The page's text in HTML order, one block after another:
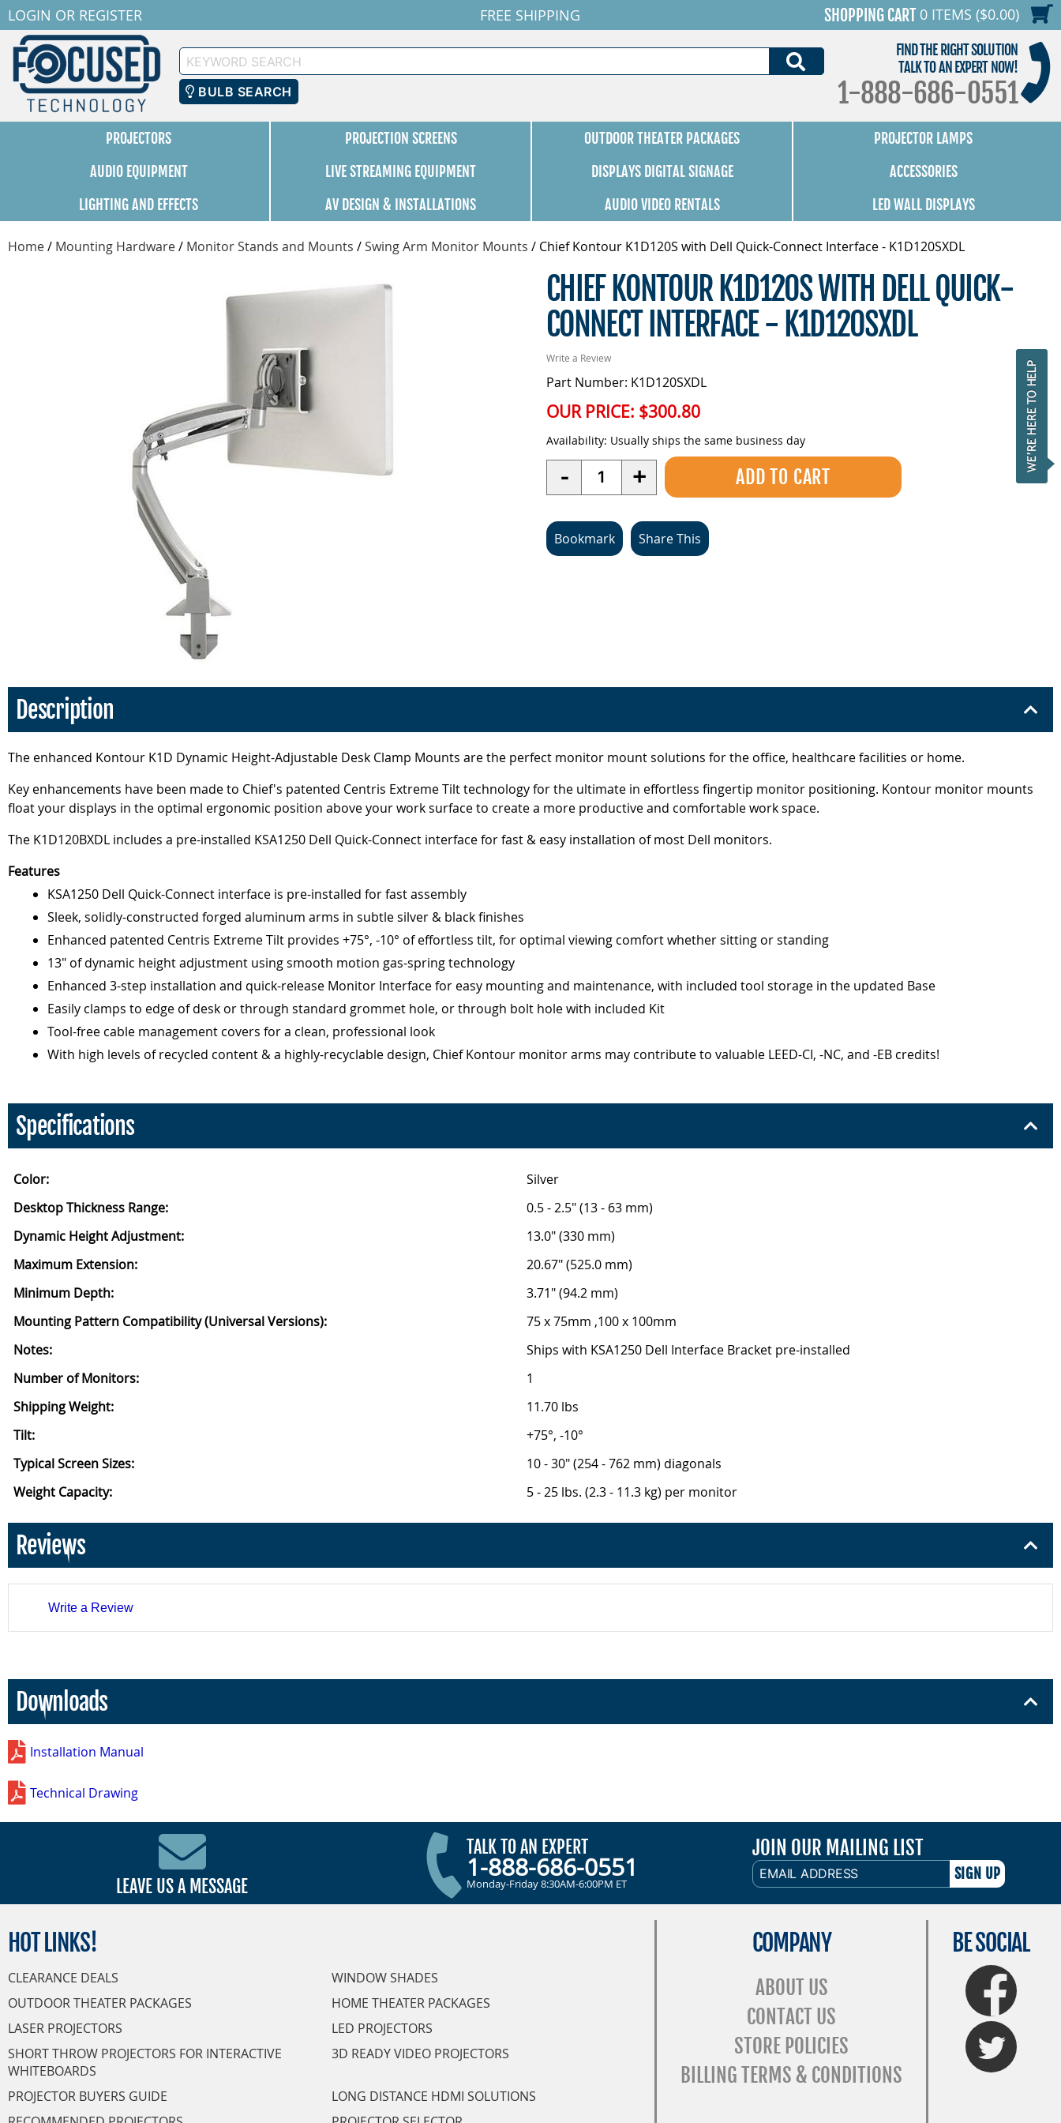
LOGIN OR REGISTER FREE SHIPPING SHOPPING CART 0 ITEMS ($0.00)
Keyword
Search
BULB SEARCH
FIND THE RIGHT SOLUTION
TALK TO AN EXPERT NOW!
1-888-686-0551
PROJECTORS PROJECTION SCREENS OUTDOOR THEATER PACKAGES
PROJECTOR LAMPS
AUDIO EQUIPMENT
LIVE STREAMING EQUIPMENT DISPLAYS DIGITAL SIGNAGE
ACCESSORIES
LIGHTING AND EFFECTS
AV DESIGN & INSTALLATIONS AUDIO VIDEO RENTALS LED WALL DISPLAYS
Home/ Mounting Hardware/ Monitor Stands and Mounts /Swing Arm Monitor Mounts / Chief Kontour K1D120S with Dell Quick-Connect Interface - K1D120SXDL
CHIEF KONTOUR K1D120S WITH DELL QUICK-
CONNECT INTERFACE - K1D120SXDL
Write a Review
Part Number: K1D120SXDL
OUR PRICE: $300.80
Availability: Usually ships the same business day
- Quantity +
Bookmark Share This
Description
The enhanced Kontour K1D Dynamic Height-Adjustable Desk Clamp Mounts are the perfect monitor mount solutions for the office, healthcare facilities or home.
Key enhancements have been made to Chief's patented Centris Extreme Tilt technology for the ultimate in effortless fingertip monitor positioning. Kontour monitor mounts
float your displays in the optimal ergonomic position above your work surface to create a more productive and comfortable work space.
The K1D120BXDL includes a pre-installed KSA1250 Dell Quick-Connect interface for fast & easy installation of most Dell monitors.
Features
KSA1250 Dell Quick-Connect interface is pre-installed for fast assembly
Sleek, solidly-constructed forged aluminum arms in subtle silver & black finishes
Enhanced patented Centris Extreme Tilt provides +75°, -10° of effortless tilt, for optimal viewing comfort whether sitting or standing
13" of dynamic height adjustment using smooth motion gas-spring technology
Enhanced 3-step installation and quick-release Monitor Interface for easy mounting and maintenance, with included tool storage in the updated Base
Easily clamps to edge of desk or through standard grommet hole, or through bolt hole with included Kit
Tool-free cable management covers for a clean, professional look
With high levels of recycled content & a highly-recyclable design, Chief Kontour monitor arms may contribute to valuable LEED-CI, -NC, and -EB credits!
Specifications
Color:
Silver
Desktop Thickness Range:
0.5 - 2.5" (13 - 63 mm)
Dynamic Height Adjustment:
13.0" (330 mm)
Maximum Extension:
20.67" (525.0 mm)
Minimum Depth:
3.71" (94.2 mm)
Mounting Pattern Compatibility (Universal Versions):
75 x 75mm ,100 x 100mm
Notes:
Ships with KSA1250 Dell Interface Bracket pre-installed
Number of Monitors:
1
Shipping Weight:
11.70 lbs
Tilt:
+75°, -10°
Typical Screen Sizes:
10 - 30" (254 - 762 mm) diagonals
Weight Capacity:
5 - 25 lbs. (2.3 - 11.3 kg) per monitor
Reviews
Write a Review
Downloads
Installation Manual
Technical Drawing
LEAVE US A MESSAGE
TALK TO AN EXPERT
1-888-686-0551
Monday-Friday 8:30AM-6:00PM ET
JOIN OUR MAILING LIST
EMAIL
ADDRESS
HOT LINKS!
CLEARANCE DEALS
WINDOW SHADES
OUTDOOR THEATER PACKAGES
HOME THEATER PACKAGES
LASER PROJECTORS
LED PROJECTORS
SHORT THROW PROJECTORS FOR INTERACTIVE
WHITEBOARDS
3D READY VIDEO PROJECTORS
PROJECTOR BUYERS GUIDE
LONG DISTANCE HDMI SOLUTIONS
COMPANY
ABOUT US
CONTACT US
STORE POLICIES
BILLING TERMS & CONDITIONS
BE SOCIAL
FaceBook
Twitter